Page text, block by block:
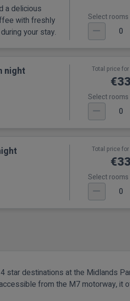
a delicious
with freshly
your stay.
Select
0
night Total price
Select
0
Total price
Select
0
star destinations at the Midlands
from the M7 motorway,